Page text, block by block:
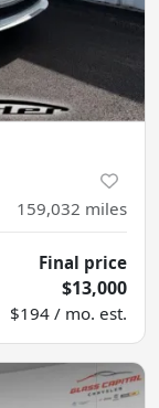
159,032 miles
Final price
$13,000
$194 / mo. est.